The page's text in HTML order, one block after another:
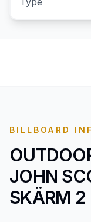
BILLBOARD
JOHN
SKÄRM 2